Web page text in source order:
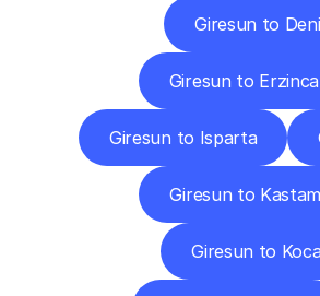
Giresun to
Giresun to
Giresun to Isparta
Giresun to
Giresun to